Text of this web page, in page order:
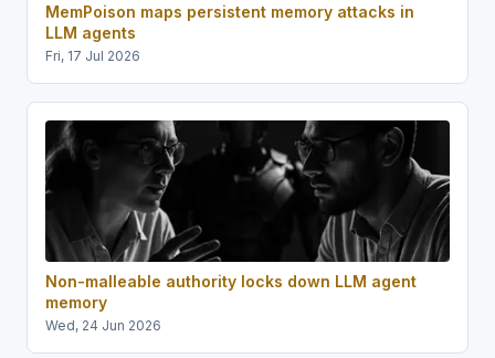
MemPoison maps persistent memory attacks in
LLM agents
Fri, 17 Jul 2026
Non-malleable authority locks down LLM agent
memory
Wed, 24 Jun 2026